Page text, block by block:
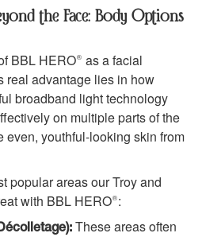
the Face: Body Options
BBL HERO® as a facial
real advantage lies in how
broadband light technology
on multiple parts of the
youthful-looking skin from
popular areas our Troy and
with BBL HERO®:
These areas often